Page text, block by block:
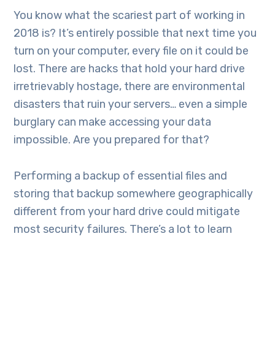
You know what the scariest part of working in
2018 is? It’s entirely possible that next time you
turn on your computer, every file on it could be
lost. There are hacks that hold your hard drive
irretrievably hostage, there are environmental
disasters that ruin your servers… even a simple
burglary can make accessing your data
impossible. Are you prepared for that?
Performing a backup of essential files and
storing that backup somewhere geographically
different from your hard drive could mitigate
most security failures. There’s a lot to learn